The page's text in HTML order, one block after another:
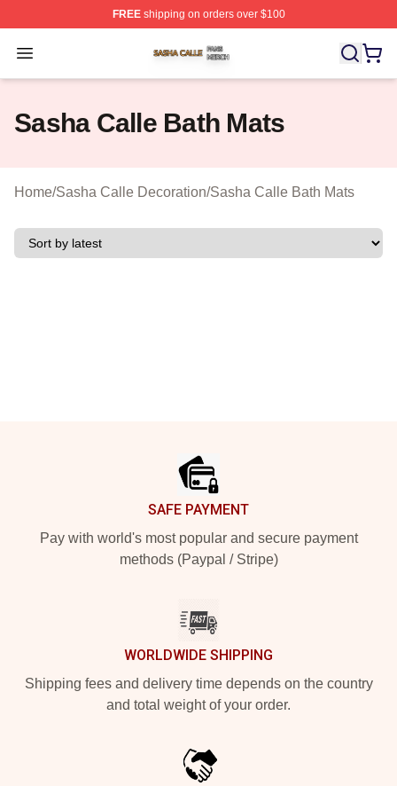
FREEshipping on orders over $100
Open menu
Sasha Calle Shop ⚡️ Officially Licensed Sasha Calle
Sasha Calle Bath Mats
Home/Sasha Calle Decoration/Sasha Calle Bath Mats
SAFE PAYMENT
Pay with world's most popular and secure payment
methods (Paypal / Stripe)
WORLDWIDE SHIPPING
Shipping fees and delivery time depends on the country
and total weight of your order.